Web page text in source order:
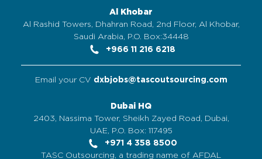
Al Khobar
Al Rashid Towers, Dhahran Road, 2nd Floor, Al Khobar,
Saudi Arabia, P.O. Box:34448
+966 11 216 6218
Email your CV dxbjobs@tascoutsourcing.com
Dubai HQ
2403, Nassima Tower, Sheikh Zayed Road, Dubai,
UAE, P.O. Box: 117495
+971 4 358 8500
TASC Outsourcing, a trading name of AFDAL